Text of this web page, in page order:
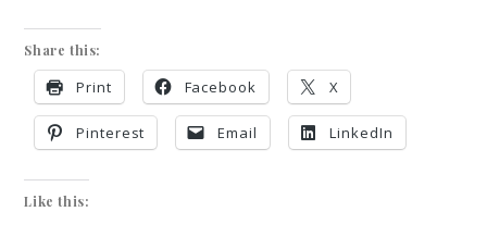
Share this:
Print Facebook X
Pinterest Email LinkedIn
Like this: